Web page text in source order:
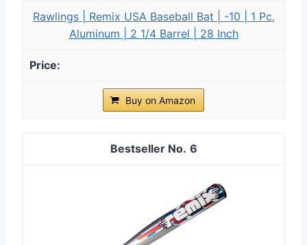
Rawlings | Remix USA Baseball Bat | -10 | 1 Pc.
Aluminum | 2 1/4 Barrel | 28 Inch
Buy on Amazon
6